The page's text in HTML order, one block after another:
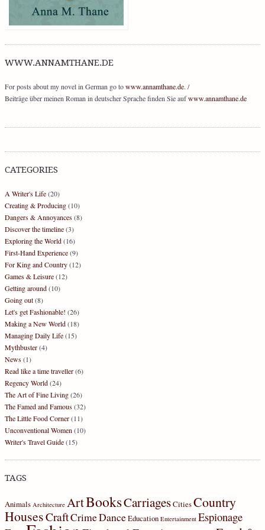
WWW.ANNAMTHANE.DE
For posts about my novel in German go towww.annamthane.de. /
Beiträge über meinen Roman in deutscher Sprache finden Sie aufwww.annamthane.de
CATEGORIES
A Writer's Life(20)
Creating & Producing(10)
Dangers & Annoyances(8)
Discover the timeline(3)
Exploring the World(16)
First-Hand Experience(9)
For King and Country(12)
Games & Leisure(12)
Getting around(10)
Going out(8)
Let's get Fashionable! (26)
Making a New World(18)
Managing Daily Life(15)
Mythbuster(4)
News(1)
Read like a time traveller(6)
Regency World(24)
The Art of Fine Living(26)
The Famed and Famous(32)
The Little Food Corner(11)
Unconventional Women (10)
Writer's Travel Guide(15)
TAGS
Animals Architecture ArtBooksCarriagesCitiesCountry
HousesCraftCrimeDanceEducation Entertainment Espionage